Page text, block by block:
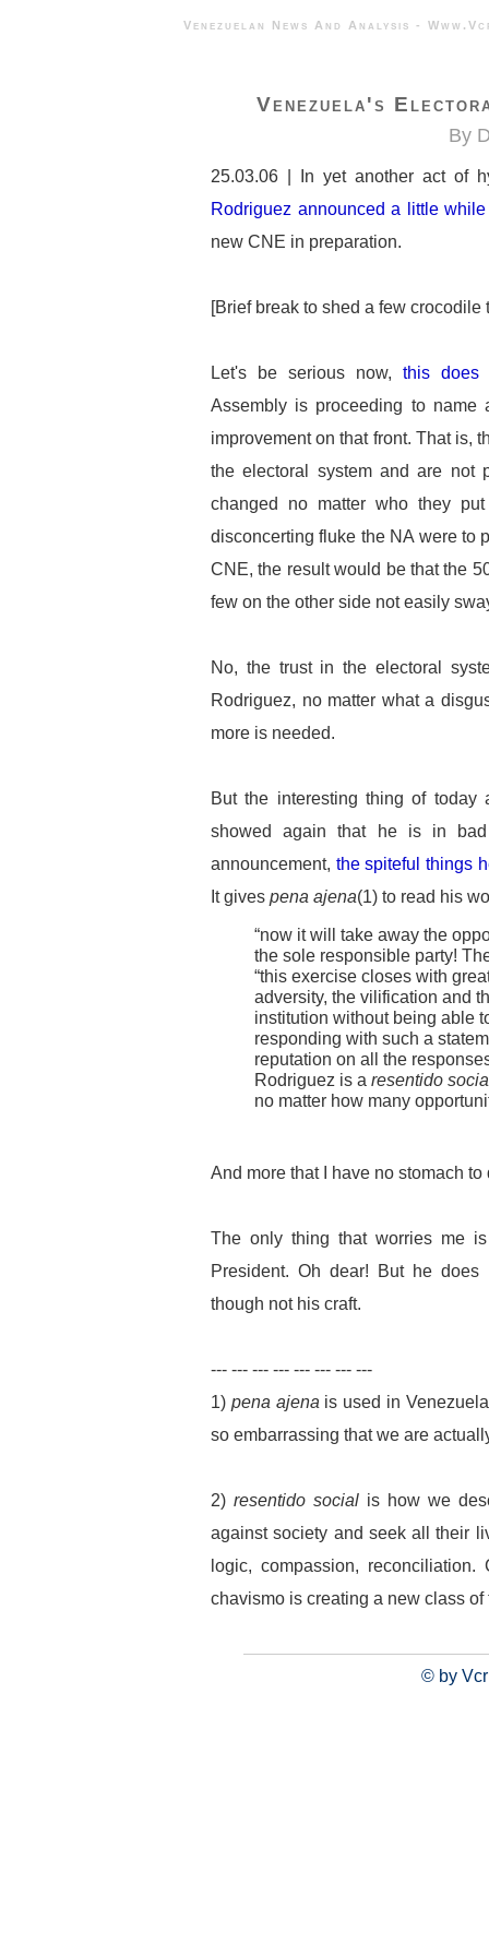
Venezuelan News And Analysis
Venezuela's
By
25.03.06 | In yet another act of
Rodriguez announced a little
new CNE in preparation.
[Brief break to shed a few crocodile
Let's be serious now, this does
Assembly is proceeding to
improvement on that front. That is,
the electoral system and are
changed no matter who they
disconcerting fluke the NA were to
CNE, the result would be that the
few on the other side not easily
No, the trust in the electoral
Rodriguez, no matter what a
more is needed.
But the interesting thing of today
showed again that he is in
announcement, the spiteful things
It gives pena ajena(1) to read his
“now it will take away the
the sole responsible party!
“this exercise closes with
adversity, the vilification and
institution without being able
responding with such a
reputation on all the
Rodriguez is a resentido
no matter how many
And more that I have no stomach to
The only thing that worries me
President. Oh dear! But he
though not his craft.
--- --- --- --- --- --- --- ---
1) pena ajena is used in
so embarrassing that we are
2) resentido socialis how we
against society and seek all their
logic, compassion,
chavismo is creating a new class
© by